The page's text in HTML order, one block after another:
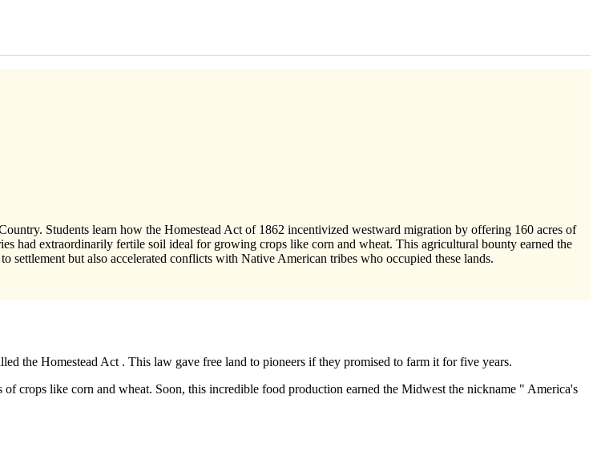
Students learn how the Homestead Act of 1862 incentivized westward migration by offering 160 acres of
had extraordinarily fertile soil ideal for growing crops like corn and wheat. This agricultural bounty earned the
but also accelerated conflicts with Native American tribes who occupied these lands.
the Homestead Act . This law gave free land to pioneers if they promised to farm it for five years.
crops like corn and wheat. Soon, this incredible food production earned the Midwest the nickname " America's